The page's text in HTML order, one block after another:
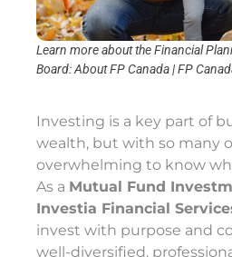
Investing is a key part of
wealth, but with so many
overwhelming to know
As a Mutual Fund
Investia Financial
invest with purpose and
well-diversified,
Learn more about the Financial
Board:About FP Canada | FP